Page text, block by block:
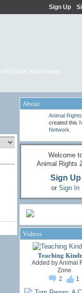
Sign Up
ARZone Interviews
About
Animal
created this
Network
Welcome
Animal Rights
Sign Up
or Sign In
Videos
Teaching
Added byAnimal
Zone
2
1